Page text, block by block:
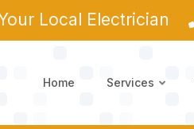
Local Electrician
Home Services